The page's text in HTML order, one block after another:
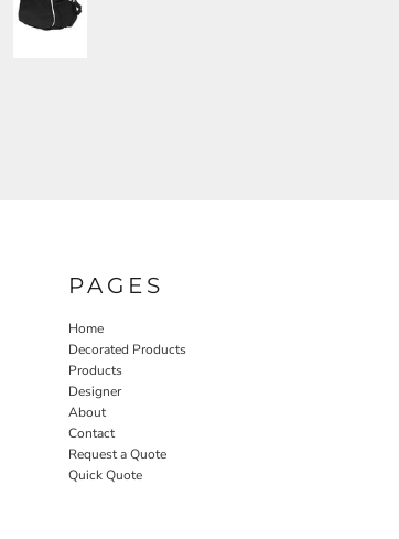
PAGES
Home
Decorated Products
Products
Designer
About
Contact
Request a Quote
Quick Quote